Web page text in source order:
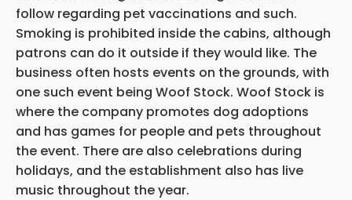
follow regarding pet vaccinations and such.
Smoking is prohibited inside the cabins, although
patrons can do it outside if they would like. The
business often hosts events on the grounds, with
one such event being Woof Stock. Woof Stock is
where the company promotes dog adoptions
and has games for people and pets throughout
the event. There are also celebrations during
holidays, and the establishment also has live
music throughout the year.